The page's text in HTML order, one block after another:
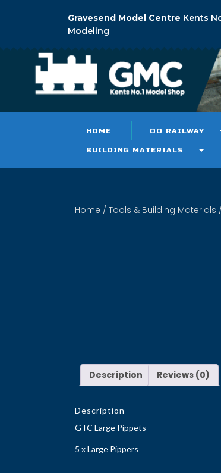
Gravesend Model Centre Kents
Modeling
HOME OO RAILWAY
BUILDING MATERIALS
Home / Tools & Building Materials /
Description Reviews (0)
Description
GTC Large Pippets
5 x Large Pippers